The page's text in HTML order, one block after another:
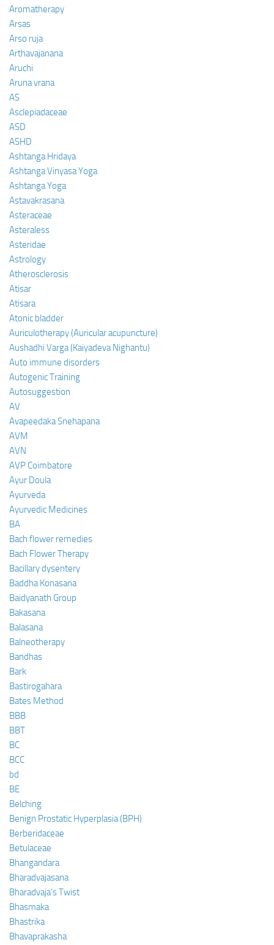
Aromatherapy
Arsas
Arso ruja
Arthavajanana
Aruchi
Aruna vrana
AS
Asclepiadaceae
ASD
ASHD
Ashtanga Hridaya
Ashtanga Vinyasa Yoga
Ashtanga Yoga
Astavakrasana
Asteraceae
Asteraless
Asteridae
Astrology
Atherosclerosis
Atisar
Atisara
Atonic bladder
Auriculotherapy (Auricular acupuncture)
Aushadhi Varga (Kaiyadeva Nighantu)
Auto immune disorders
Autogenic Training
Autosuggestion
AV
Avapeedaka Snehapana
AVM
AVN
AVP Coimbatore
Ayur Doula
Ayurveda
Ayurvedic Medicines
BA
Bach flower remedies
Bach Flower Therapy
Bacillary dysentery
Baddha Konasana
Baidyanath Group
Bakasana
Balasana
Balneotherapy
Bandhas
Bark
Bastirogahara
Bates Method
BBB
BBT
BC
BCC
bd
BE
Belching
Benign Prostatic Hyperplasia (BPH)
Berberidaceae
Betulaceae
Bhangandara
Bharadvajasana
Bharadvaja’s Twist
Bhasmaka
Bhastrika
Bhavaprakasha